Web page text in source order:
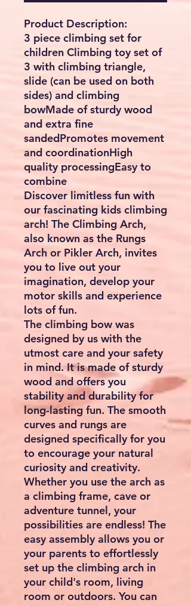
Product Description:
3 piece climbing set for
children Climbing toy set of
3 with climbing triangle,
slide (can be used on both
sides) and climbing
bowMade of sturdy wood
and extra fine
sandedPromotes movement
and coordinationHigh
quality processingEasy to
combine
Discover limitless fun with
our fascinating kids climbing
arch! The Climbing Arch,
also known as the Rungs
Arch or Pikler Arch, invites
you to live out your
imagination, develop your
motor skills and experience
lots of fun.
The climbing bow was
designed by us with the
utmost care and your safety
in mind. It is made of sturdy
wood and offers you
stability and durability for
long-lasting fun. The smooth
curves and rungs are
designed specifically for you
to encourage your natural
curiosity and creativity.
Whether you use the arch as
a climbing frame, cave or
adventure tunnel, your
possibilities are endless! The
easy assembly allows you or
your parents to effortlessly
set up the climbing arch in
your child's room, living
room or outdoors. You can